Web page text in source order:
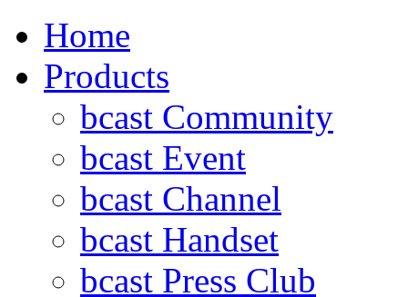
Home
Products
bcast Community
bcast Event
bcast Channel
bcast Handset
bcast Press Club